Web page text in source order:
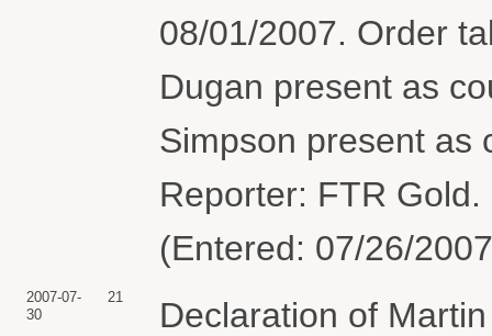
08/01/2007. Order
Dugan present as
Simpson present as
Reporter: FTR
(Entered: 07/26/
2007-07-
30
21
Declaration of